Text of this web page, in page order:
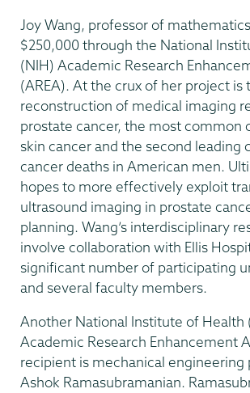
Joy Wang, professor of
$250,000 through the National
(NIH) Academic Research
(AREA). At the crux of her project is
reconstruction of medical imaging
prostate cancer, the most common
skin cancer and the second leading
cancer deaths in American men.
hopes to more effectively exploit
ultrasound imaging in prostate
planning. Wang’s interdisciplinary
involve collaboration with Ellis
significant number of participating
and several faculty members.
Another National Institute of Health
Academic Research Enhancement
recipient is mechanical engineering
Ashok Ramasubramanian.